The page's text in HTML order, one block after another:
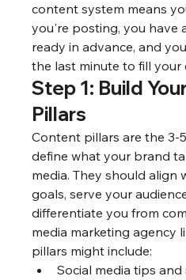
content system means
you're posting, you have
ready in advance, and
the last minute to fill your
Step 1: Build
Pillars
Content pillars are the 3-
define what your brand
media. They should align
goals, serve your
differentiate you from
media marketing agency
pillars might include:
Social media tips